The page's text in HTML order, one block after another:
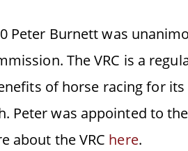
Peter Burnett was
The VRC is a
of horse racing for
Peter was appointed to
about the VRC here.